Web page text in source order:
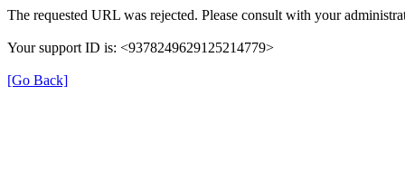
The requested URL was rejected. Please consult with your
Your support ID is: <9378249629125214779>
[Go Back]